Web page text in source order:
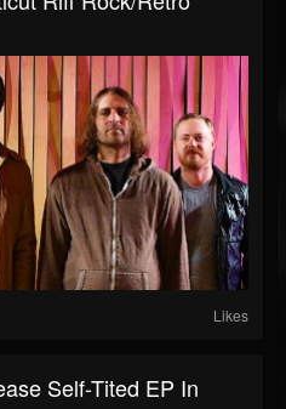
Likes
Self-Tited EP In